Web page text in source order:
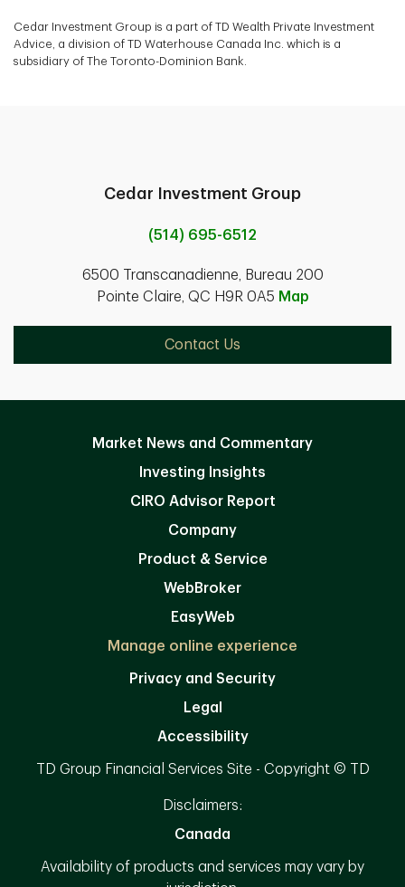
Cedar Investment Group is a part of TD Wealth Private Investment
Advice, a division of TD Waterhouse Canada Inc. which is a
subsidiary of The Toronto-Dominion Bank.
Cedar Investment Group
(514) 695-6512
6500 Transcanadienne, Bureau 200
Pointe Claire, QC H9R 0A5 Map
Contact Us
Market News and Commentary
Investing Insights
CIRO Advisor Report
Company
Product & Service
WebBroker
EasyWeb
Manage online experience
Privacy and Security
Legal
Accessibility
TD Group Financial Services Site - Copyright © TD
Disclaimers:
Canada
Availability of products and services may vary by